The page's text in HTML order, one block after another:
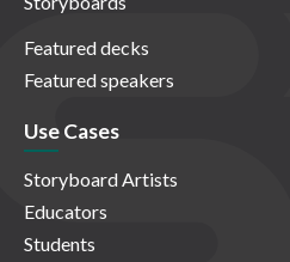
Featured decks
Featured speakers
Use Cases
Storyboard Artists
Educators
Students